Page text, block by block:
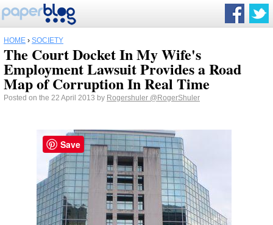
HOME › SOCIETY
The Court Docket In My Wife's
Employment Lawsuit Provides a Road
Map of Corruption In Real Time
Posted on the 22 April 2013 by Rogershuler @RogerShuler
Save